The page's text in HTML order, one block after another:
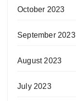
October 2023
September 2023
August 2023
July 2023